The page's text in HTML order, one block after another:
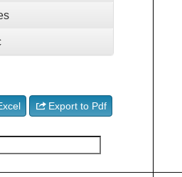
Export to Pdf